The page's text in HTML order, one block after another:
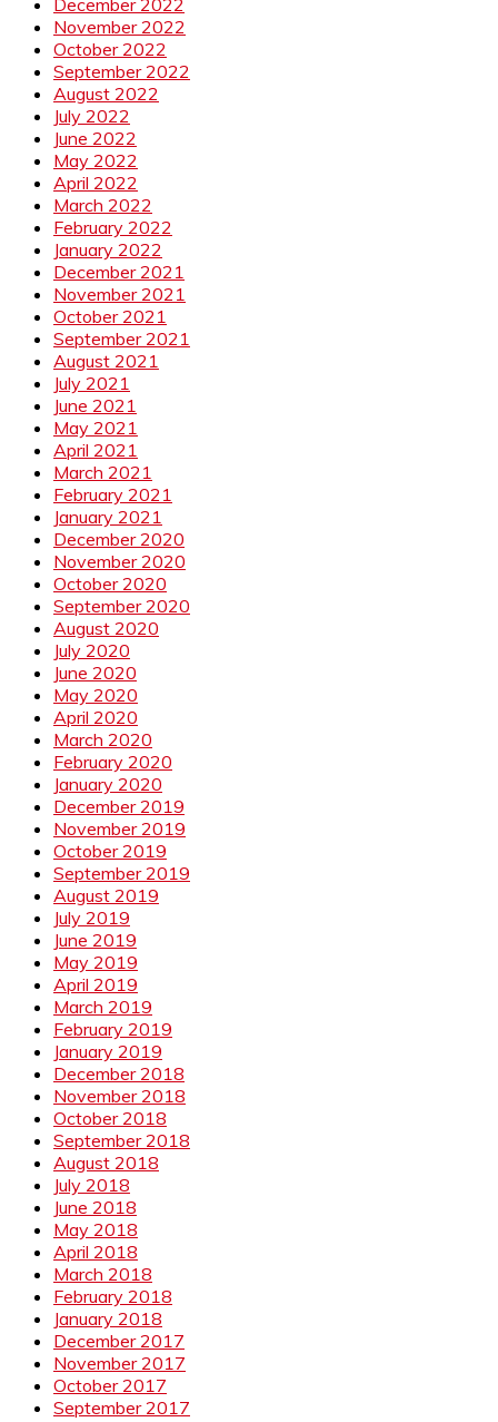
November 2022
October 2022
September 2022
August 2022
July 2022
June 2022
May 2022
April 2022
March 2022
February 2022
January 2022
December 2021
November 2021
October 2021
September 2021
August 2021
July 2021
June 2021
May 2021
April 2021
March 2021
February 2021
January 2021
December 2020
November 2020
October 2020
September 2020
August 2020
July 2020
June 2020
May 2020
April 2020
March 2020
February 2020
January 2020
December 2019
November 2019
October 2019
September 2019
August 2019
July 2019
June 2019
May 2019
April 2019
March 2019
February 2019
January 2019
December 2018
November 2018
October 2018
September 2018
August 2018
July 2018
June 2018
May 2018
April 2018
March 2018
February 2018
January 2018
December 2017
November 2017
October 2017
September 2017